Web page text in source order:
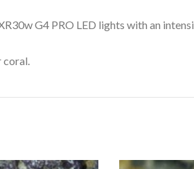
G4 PRO LED lights with an
coral.